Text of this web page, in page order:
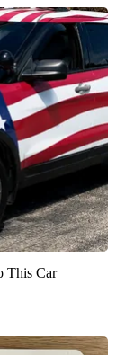
This Car